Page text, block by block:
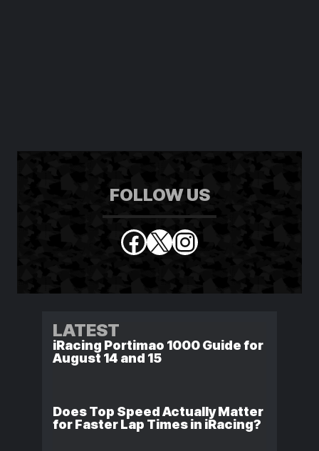
FOLLOW US
Facebook
X Instagram
LATEST
iRacing Portimao 1000 Guide for
August 14 and 15
Does Top Speed Actually Matter
for Faster Lap Times in iRacing?